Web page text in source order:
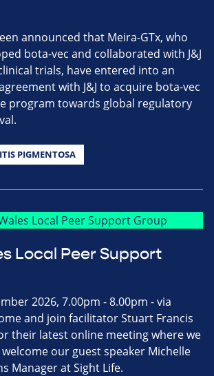
announced that Meira-GTx, who
bota-vec and collaborated with J&J
trials, have entered into an
with J&J to acquire bota-vec
program towards global regulatory
PIGMENTOSA
Local Peer Support
2026, 7.00pm - 8.00pm - via
and join facilitator Stuart Francis
their latest online meeting where we
our guest speaker Michelle
Manager at Sight Life.